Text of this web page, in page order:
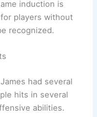
induction is
players without
recognized.
had several
hits in several
abilities.